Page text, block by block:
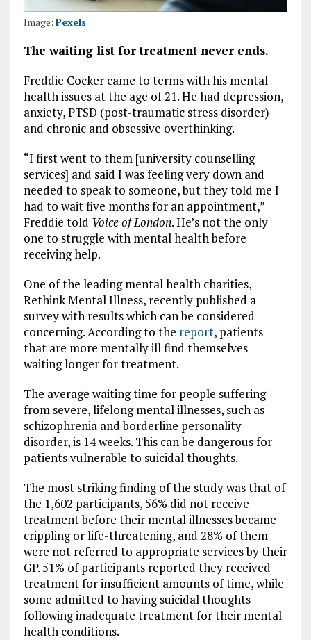
Image: Pexels
The waiting list for treatment never ends.
Freddie Cocker came to terms with his mental
health issues at the age of 21. He had depression,
anxiety, PTSD (post-traumatic stress disorder)
and chronic and obsessive overthinking.
“I first went to them [university counselling
services] and said I was feeling very down and
needed to speak to someone, but they told me I
had to wait five months for an appointment,”
Freddie told Voice of London.He’s not the only
one to struggle with mental health before
receiving help.
One of the leading mental health charities,
Rethink Mental Illness, recently published a
surveywith results which can be considered
concerning. According to the report, patients
that are more mentally ill find themselves
waiting longer for treatment.
The average waiting time for people suffering
from severe, lifelong mental illnesses, such as
schizophrenia and borderline personality
disorder, is 14 weeks. This can be dangerous for
patients vulnerable to suicidal thoughts.
The most striking finding of the study was that of
the 1,602 participants, 56% did not receive
treatment before their mental illnesses became
crippling or life-threatening, and 28% of them
were not referred to appropriate services by their
GP. 51% of participants reported they received
treatment for insufficient amounts of time, while
some admitted to having suicidal thoughts
following inadequate treatment for their mental
health conditions.